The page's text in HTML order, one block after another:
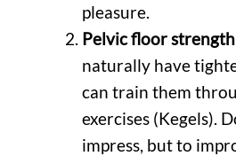
pleasure.
Pelvic floor
naturally have
can train them
exercises (Kegels).
impress, but to